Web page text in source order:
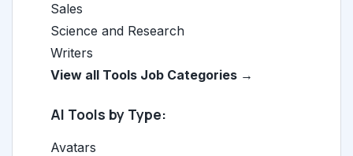
Sales
Science and Research
Writers
View all Tools Job Categories →
AI Tools by Type:
Avatars